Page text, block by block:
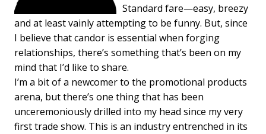
Standard fare—easy, breezy
and at least vainly attempting to be funny. But, since
I believe that candor is essential when forging
relationships, there’s something that’s been on my
mind that I’d like to share.
I’m a bit of a newcomer to the promotional products
arena, but there’s one thing that has been
unceremoniously drilled into my head since my very
first trade show. This is an industry entrenched in its